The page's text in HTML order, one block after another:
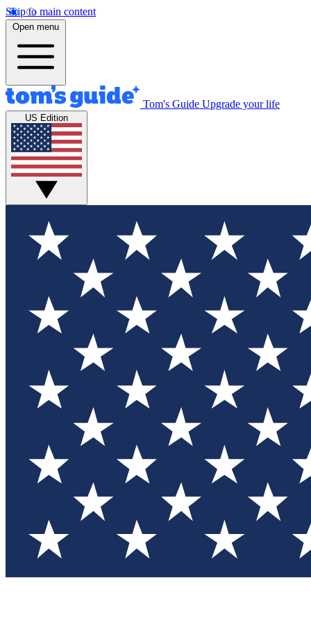
Skip to main content
Open menu
Tom's Guide Upgrade your life
US Edition